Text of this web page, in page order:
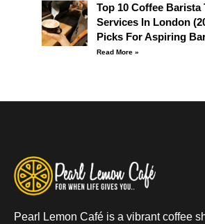
Top 10 Coffee Barista
Services In London
Picks For Aspiring
Read More »
Pearl Lemon Café is a vibrant coffee